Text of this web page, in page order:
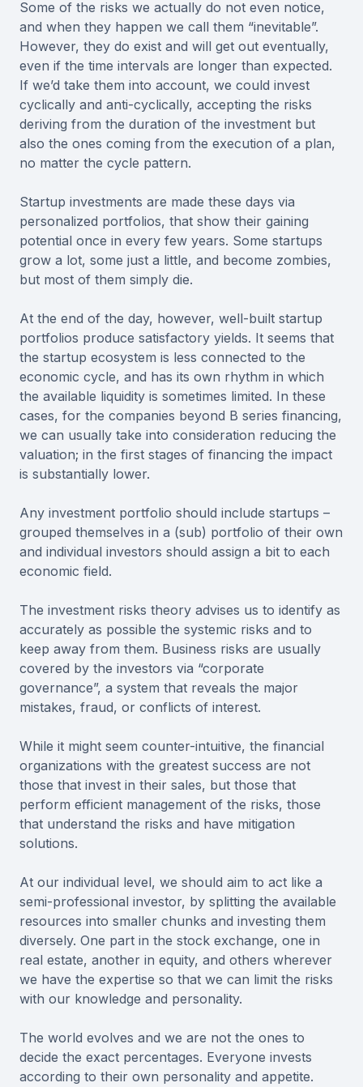
Some of the risks we actually do not even notice,
and when they happen we call them “inevitable”.
However, they do exist and will get out eventually,
even if the time intervals are longer than expected.
If we’d take them into account, we could invest
cyclically and anti-cyclically, accepting the risks
deriving from the duration of the investment but
also the ones coming from the execution of a plan,
no matter the cycle pattern.
Startup investments are made these days via
personalized portfolios, that show their gaining
potential once in every few years. Some startups
grow a lot, some just a little, and become zombies,
but most of them simply die.
At the end of the day, however, well-built startup
portfolios produce satisfactory yields. It seems that
the startup ecosystem is less connected to the
economic cycle, and has its own rhythm in which
the available liquidity is sometimes limited. In these
cases, for the companies beyond B series financing,
we can usually take into consideration reducing the
valuation; in the first stages of financing the impact
is substantially lower.
Any investment portfolio should include startups –
grouped themselves in a (sub) portfolio of their own
and individual investors should assign a bit to each
economic field.
The investment risks theory advises us to identify as
accurately as possible the systemic risks and to
keep away from them. Business risks are usually
covered by the investors via “corporate
governance”, a system that reveals the major
mistakes, fraud, or conflicts of interest.
While it might seem counter-intuitive, the financial
organizations with the greatest success are not
those that invest in their sales, but those that
perform efficient management of the risks, those
that understand the risks and have mitigation
solutions.
At our individual level, we should aim to act like a
semi-professional investor, by splitting the available
resources into smaller chunks and investing them
diversely. One part in the stock exchange, one in
real estate, another in equity, and others wherever
we have the expertise so that we can limit the risks
with our knowledge and personality.
The world evolves and we are not the ones to
decide the exact percentages. Everyone invests
according to their own personality and appetite.